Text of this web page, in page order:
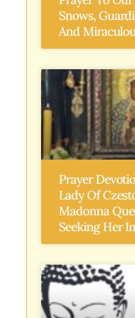
Snows,
And
Prayer
Lady Of
Madonna
Seeking Her